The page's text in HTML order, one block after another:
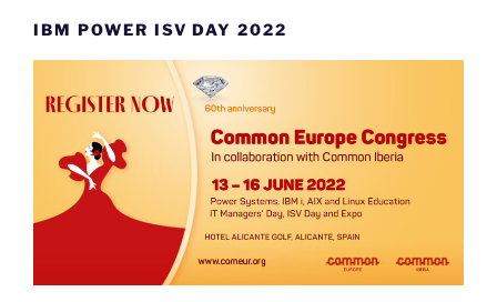
IBM POWER ISV DAY 2022